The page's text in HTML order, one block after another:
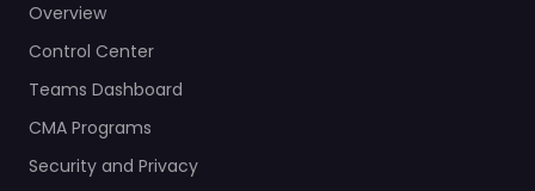
Overview
Control Center
Teams Dashboard
CMA Programs
Security and Privacy